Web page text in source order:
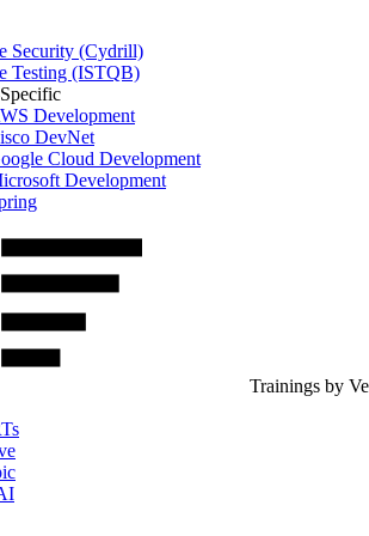
Security (Cydrill)
Testing (ISTQB)
Development
DevNet
Cloud Development
Development
Trainings by